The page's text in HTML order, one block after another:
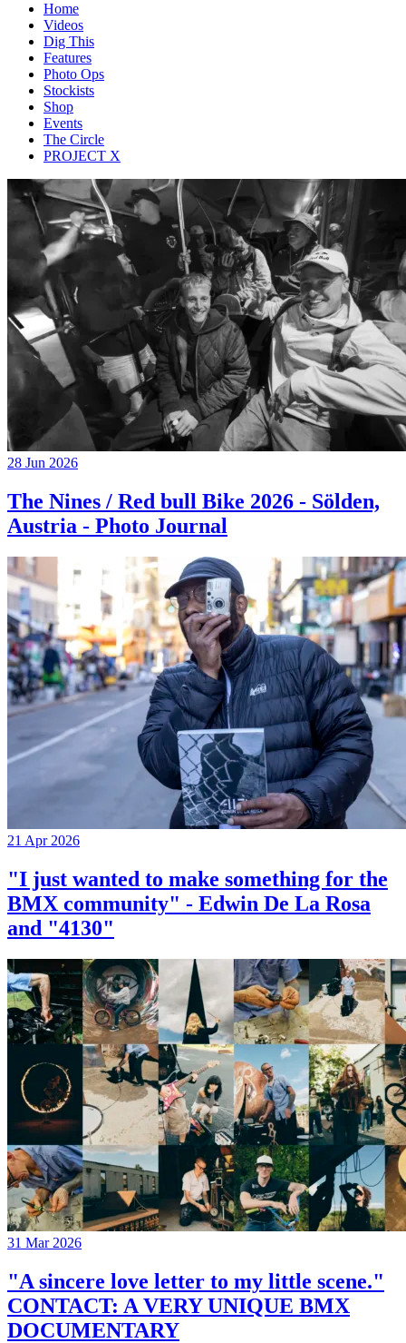
Home
Videos
Dig This
Features
Photo Ops
Stockists
Shop
Events
The Circle
PROJECT X
28 Jun 2026
The Nines / Red bull Bike 2026 - Sölden,
Austria - Photo Journal
21 Apr 2026
"I just wanted to make something for the
BMX community" - Edwin De La Rosa
and "4130"
31 Mar 2026
"A sincere love letter to my little scene."
CONTACT: A VERY UNIQUE BMX
DOCUMENTARY